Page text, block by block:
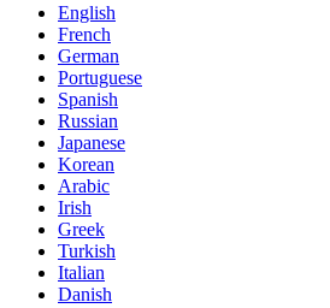
English
French
German
Portuguese
Spanish
Russian
Japanese
Korean
Arabic
Irish
Greek
Turkish
Italian
Danish